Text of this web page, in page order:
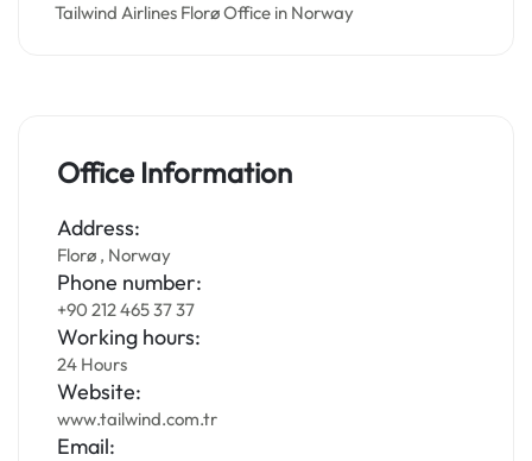
Tailwind Airlines Florø Office in Norway
Office Information
Address:
Florø , Norway
Phone number:
+90 212 465 37 37
Working hours:
24 Hours
Website:
www.tailwind.com.tr
Email: